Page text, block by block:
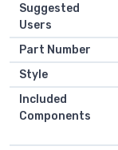
Suggested
Users
Part Number
Style
Included
Components